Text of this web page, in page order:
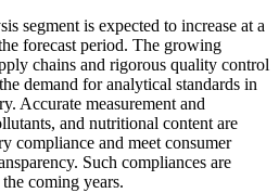
segment is expected to increase at a
forecast period. The growing
chains and rigorous quality control
demand for analytical standards in
Accurate measurement and
and nutritional content are
compliance and meet consumer
Such compliances are
coming years.